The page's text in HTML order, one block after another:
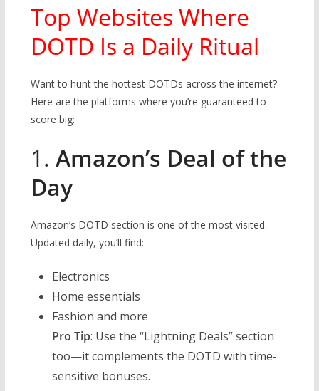
Top Websites Where
DOTD Is a Daily Ritual
Want to hunt the hottest DOTDs across the internet?
Here are the platforms where you’re guaranteed to
score big:
1. Amazon’s Deal of the
Day
Amazon’s DOTD section is one of the most visited.
Updated daily, you’ll find:
Electronics
Home essentials
Fashion and more
Pro Tip: Use the “Lightning Deals” section
too—it complements the DOTD with time-
sensitive bonuses.